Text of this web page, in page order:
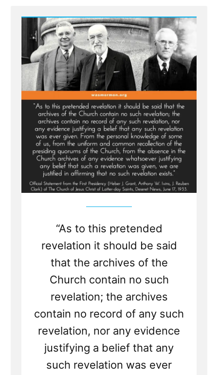
1886
Revelation
Denial
and
the
LDS
Church’s
Longstanding
Dishonesty
“As to this pretended
revelation it should be said
that the archives of the
Church contain no such
revelation; the archives
contain no record of any such
revelation, nor any evidence
justifying a belief that any
such revelation was ever